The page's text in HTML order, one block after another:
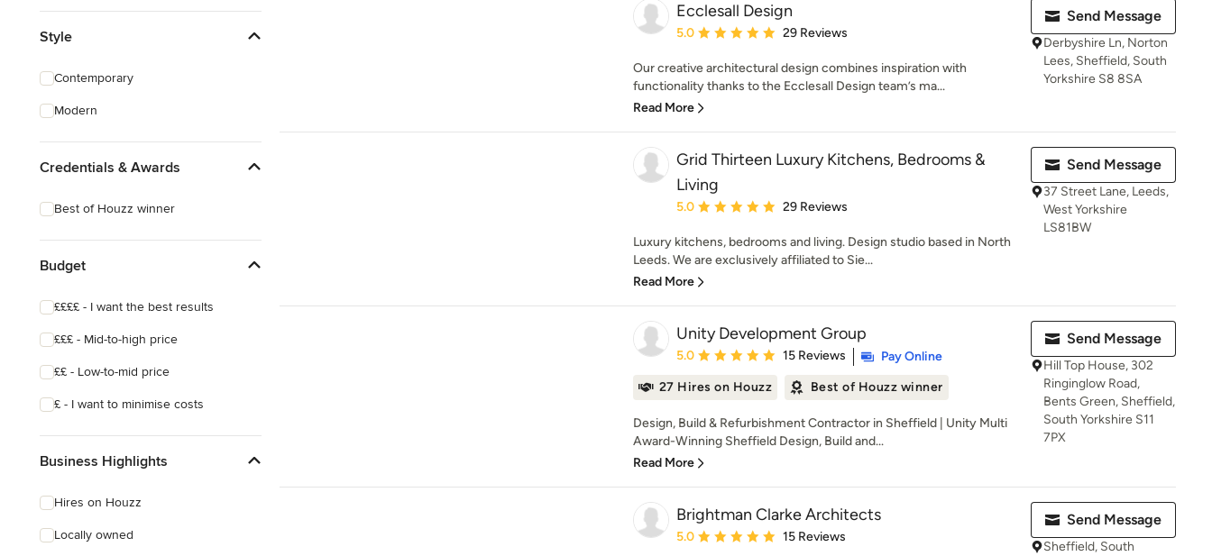
Style
Contemporary
Modern
Credentials & Awards
Best of Houzz winner
Budget
££££ - I want the best results
£££ - Mid-to-high price
££ - Low-to-mid price
£ - I want to minimise costs
Business Highlights
Hires on Houzz
Locally owned
Ecclesall Design
Average rating: 5 out of 5 stars
5.0 29 Reviews
Our creative architectural design combines inspiration with
functionality thanks to the Ecclesall Design team’s ma...
Read More
Send Message
Derbyshire Ln, Norton
Lees, Sheffield, South
Yorkshire S8 8SA
Grid Thirteen Luxury Kitchens, Bedrooms &
Living
Average rating: 5 out of 5 stars
5.0 29 Reviews
Luxury kitchens, bedrooms and living. Design studio based in North
Leeds. We are exclusively affiliated to Sie...
Read More
Send Message
37 Street Lane, Leeds,
West Yorkshire
LS81BW
Unity Development Group
Average rating: 5 out of 5 stars
5.0 15 Reviews
Pay Online
27 Hires on Houzz
Best of Houzz winner
Design, Build & Refurbishment Contractor in Sheffield | Unity Multi
Award-Winning Sheffield Design, Build and...
Read More
Send Message
Hill Top House, 302
Ringinglow Road,
Bents Green, Sheffield,
South Yorkshire S11
7PX
Brightman Clarke Architects
Average rating: 5 out of 5 stars
5.0 15 Reviews
Send Message
Sheffield, South